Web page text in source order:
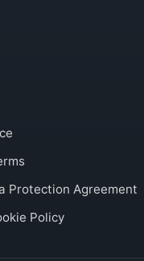
Protection Agreement
Policy